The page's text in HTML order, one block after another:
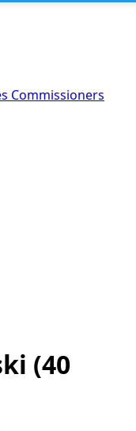
Commissioners
(40